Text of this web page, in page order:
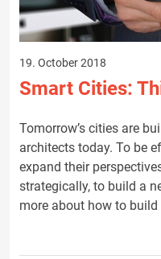
19. October 2018
Smart Cities:
Tomorrow’s cities are
architects today. To be
expand their
strategically, to build a
more about how to build